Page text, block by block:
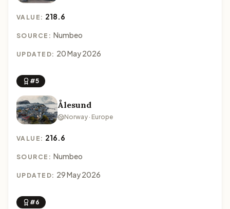
VALUE: 218.6
SOURCE: Numbeo
UPDATED: 20 May 2026
#5
Ålesund
Norway · Europe
VALUE: 216.6
SOURCE: Numbeo
UPDATED: 29 May 2026
#6